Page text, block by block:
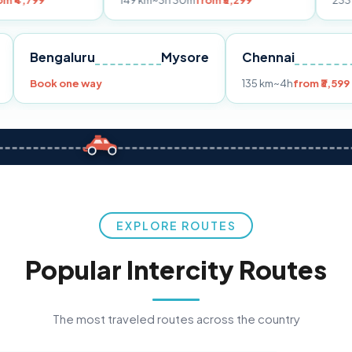
Pune Bengaluru Mysore
Book one way
Chennai
135 km~4h
EXPLORE ROUTES
Popular Intercity Routes
The most traveled routes across the country